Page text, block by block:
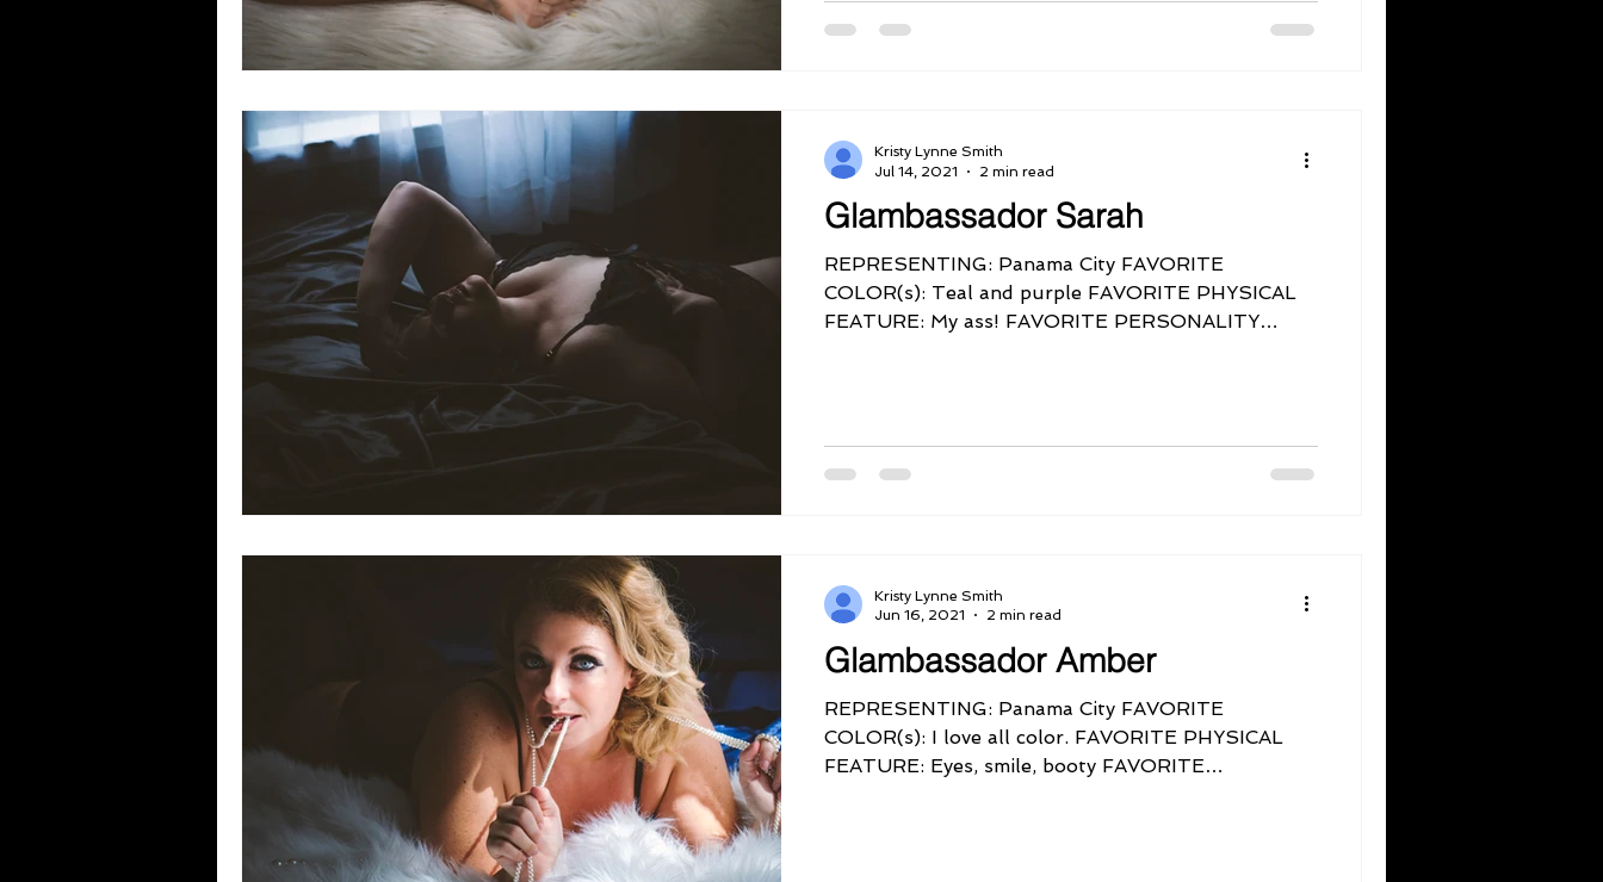
Glambassador Sarah
REPRESENTING: Panama City FAVORITE
COLOR(s): Teal and purple FAVORITE PHYSICAL
FEATURE: My ass! FAVORITE PERSONALITY
Kristy Lynne Smith
Jul 14, 2021
2 min read
Glambassador Amber
REPRESENTING: Panama City FAVORITE
COLOR(s): I love all color. FAVORITE PHYSICAL
FEATURE: Eyes, smile, booty FAVORITE
Kristy Lynne Smith
Jun 16, 2021
2 min read